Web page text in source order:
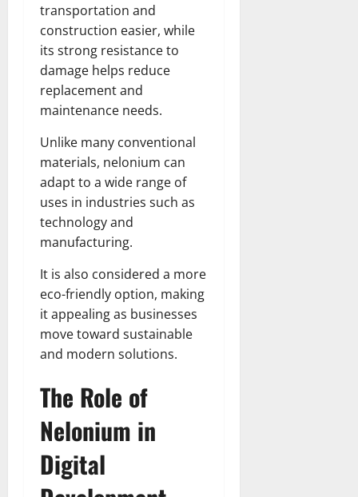
transportation and
construction easier, while
its strong resistance to
damage helps reduce
replacement and
maintenance needs.
Unlike many conventional
materials, nelonium can
adapt to a wide range of
uses in industries such as
technology and
manufacturing.
It is also considered a more
eco-friendly option, making
it appealing as businesses
move toward sustainable
and modern solutions.
The Role of
Nelonium in
Digital